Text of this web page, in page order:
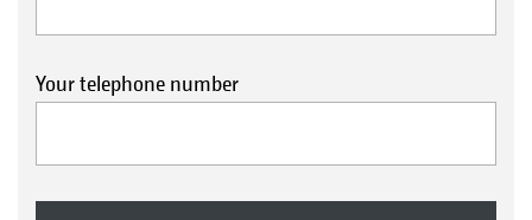
Your telephone number